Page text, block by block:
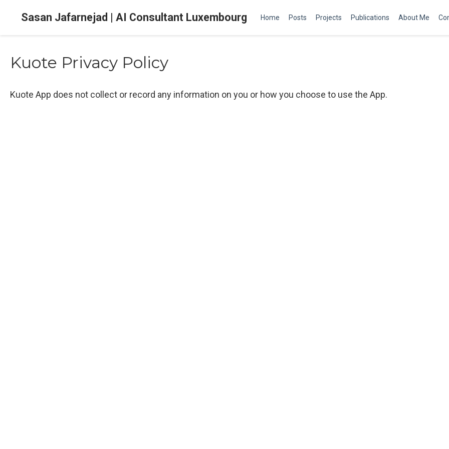
Sasan Jafarnejad | AI Consultant Luxembourg Home Posts Projects Publications About Me
Kuote Privacy Policy
Kuote App does not collect or record any information on you or how you choose to use the App.